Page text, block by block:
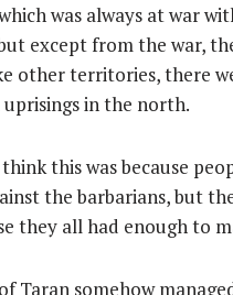
was always at war
except from the war,
other territories, there
uprisings in the north.
this was because
the barbarians, but
they all had enough to
Taran somehow